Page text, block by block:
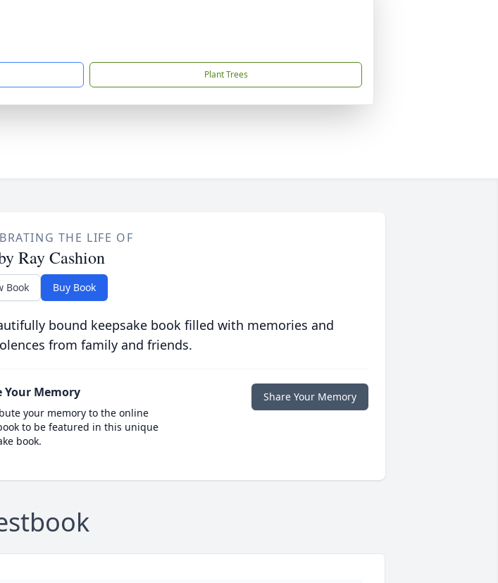
Plant Trees
THE LIFE OF
Ray Cashion
Book Buy Book
bound keepsake book filled with memories and
from family and friends.
Your Memory
your memory to the online
to be featured in this unique
book.
Share Your Memory